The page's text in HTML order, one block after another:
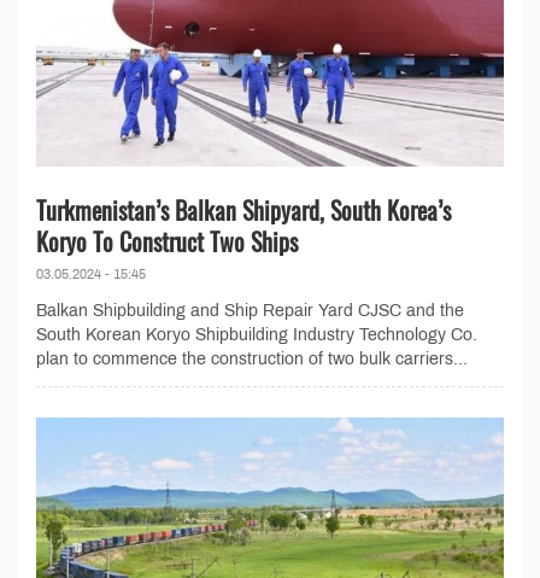
Turkmenistan’s Balkan Shipyard, South Korea’s
Koryo To Construct Two Ships
03.05.2024 - 15:45
Balkan Shipbuilding and Ship Repair Yard CJSC and the
South Korean Koryo Shipbuilding Industry Technology Co.
plan to commence the construction of two bulk carriers...